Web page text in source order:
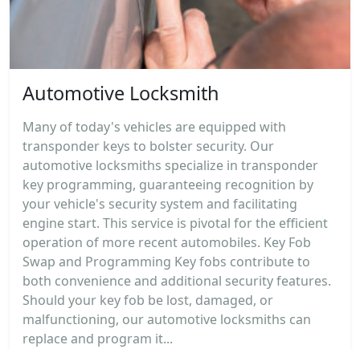
Automotive Locksmith
Many of today's vehicles are equipped with
transponder keys to bolster security. Our
automotive locksmiths specialize in transponder
key programming, guaranteeing recognition by
your vehicle's security system and facilitating
engine start. This service is pivotal for the efficient
operation of more recent automobiles. Key Fob
Swap and Programming Key fobs contribute to
both convenience and additional security features.
Should your key fob be lost, damaged, or
malfunctioning, our automotive locksmiths can
replace and program it...